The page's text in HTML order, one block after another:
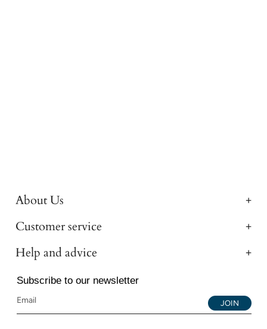
About Us
Customer service
Help and advice
Subscribe to our newsletter
JOIN